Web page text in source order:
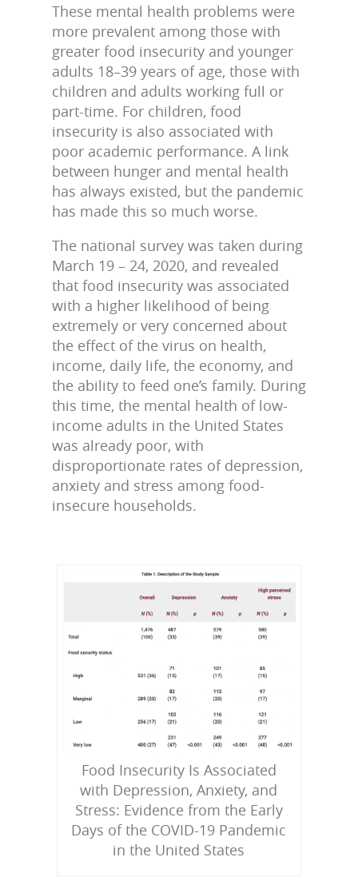
These mental health problems were
more prevalent among those with
greater food insecurity and younger
adults 18–39 years of age, those with
children and adults working full or
part-time. For children, food
insecurity is also associated with
poor academic performance. A link
between hunger and mental health
has always existed, but the pandemic
has made this so much worse.
The national survey was taken during
March 19 – 24, 2020, and revealed
that food insecurity was associated
with a higher likelihood of being
extremely or very concerned about
the effect of the virus on health,
income, daily life, the economy, and
the ability to feed one’s family. During
this time, the mental health of low-
income adults in the United States
was already poor, with
disproportionate rates of depression,
anxiety and stress among food-
insecure households.
Food Insecurity Is Associated
with Depression, Anxiety, and
Stress: Evidence from the Early
Days of the COVID-19 Pandemic
in the United States